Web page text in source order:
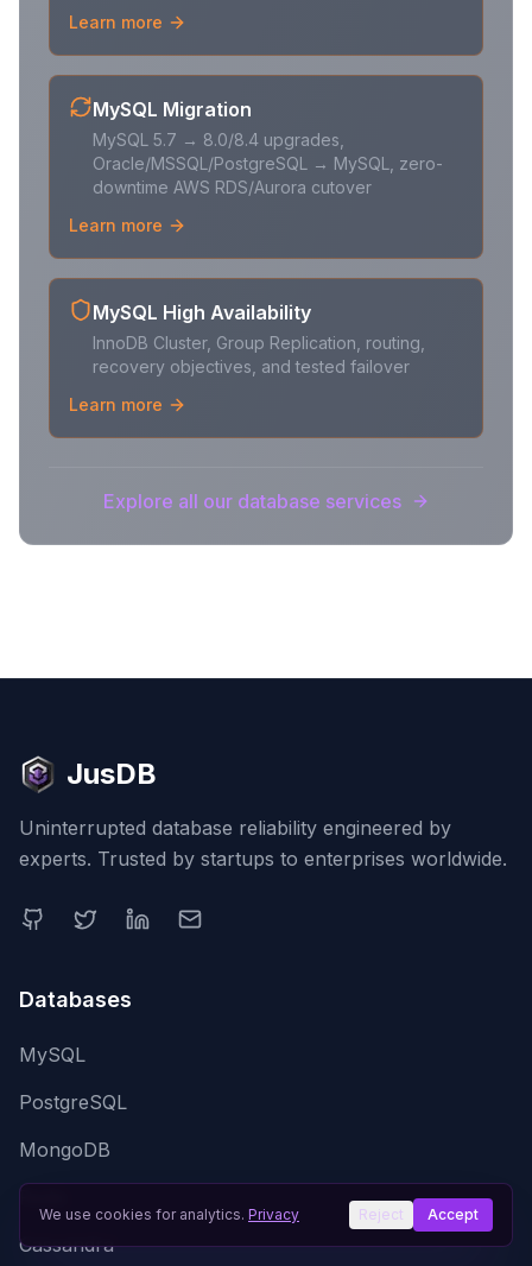
Learn more
MySQL Migration
MySQL 5.7 → 8.0/8.4 upgrades,
Oracle/MSSQL/PostgreSQL → MySQL, zero-
downtime AWS RDS/Aurora cutover
Learn more
MySQL High Availability
InnoDB Cluster, Group Replication, routing,
recovery objectives, and tested failover
Learn more
Explore all our database services
JusDB
Uninterrupted database reliability engineered by
experts. Trusted by startups to enterprises worldwide.
Databases
MySQL
PostgreSQL
MongoDB
Cassandra
We use cookies for analytics. Privacy Reject Accept